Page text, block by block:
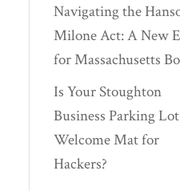
Navigating the
Milone Act: A New
for Massachusetts
Is Your Stoughton
Business Parking
Welcome Mat for
Hackers?